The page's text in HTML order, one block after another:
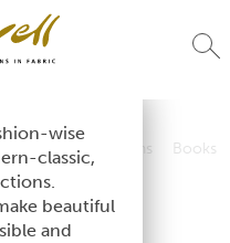
Studio Collections
Books
Studio Collections
wise
classic,
beautiful
and